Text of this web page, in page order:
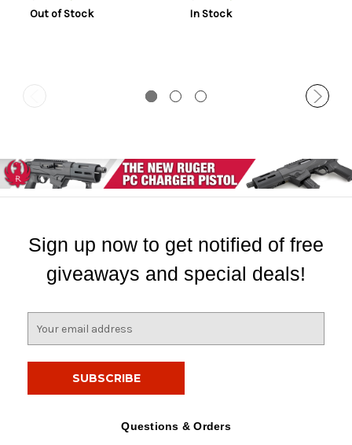
Out of Stock
In Stock
Sign up now to get notified of free
giveaways and special deals!
Questions & Orders